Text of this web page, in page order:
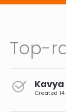
Top-
Kavya
Created